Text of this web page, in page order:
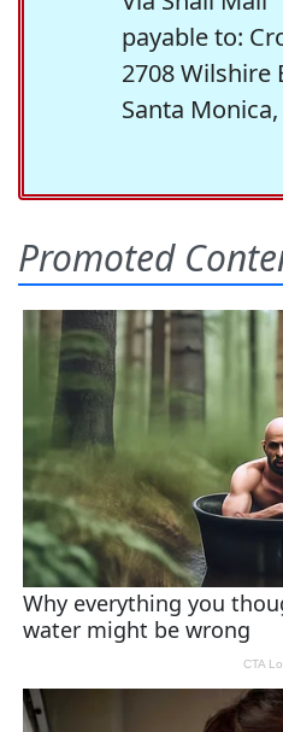
payable to:
2708 Wilshire
Santa